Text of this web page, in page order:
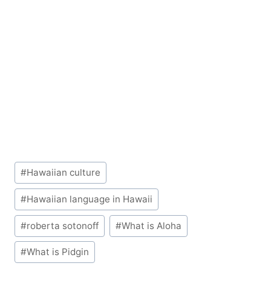
Post
Tags:
#Hawaiian culture
#Hawaiian language in Hawaii
#roberta sotonoff #What is Aloha
#What is Pidgin